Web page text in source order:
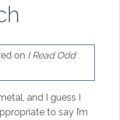
on I Read Odd
and I guess I
to say I’m